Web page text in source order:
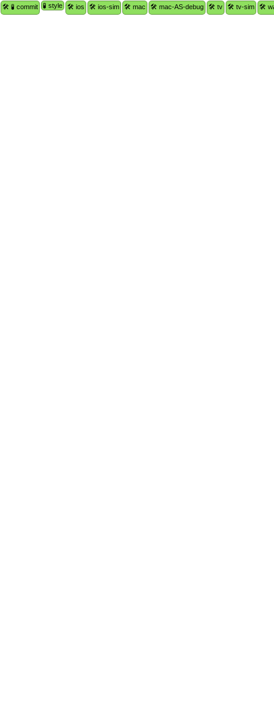
🛠 🧪 commit 🧪 style 🛠 ios 🛠 ios-sim 🛠 mac 🛠 mac-AS-debug 🛠 tv 🛠 tv-sim 🛠